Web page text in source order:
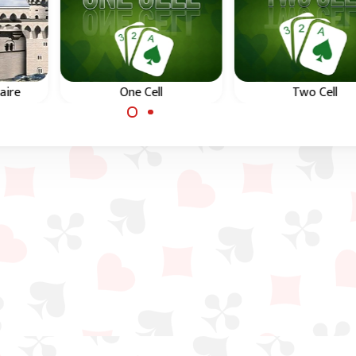
One Cell
with just one Free Cell.
Two Cell
with just two Free